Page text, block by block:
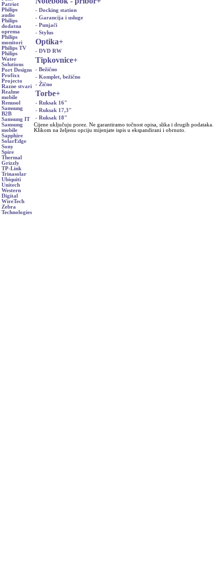
Patriot
Philips
audio
Philips
dodatna
oprema
Philips
monitori
Philips TV
Philips
Water
Solutions
Port Designs
Profixx
Projecto
Razne stvari
Realme
mobile
Renusol
Samsung
B2B
Samsung IT
Samsung
mobile
Sapphire
SolarEdge
Sony
Spire
Thermal
Grizzly
TP-Link
Trinasolar
Ubiquiti
Unitech
Western
Digital
WireTech
Zebra
Technologies
- Docking station
- Garancija i usluge
- Punjači
- Stylus
Optika+
- DVD RW
Tipkovnice+
- Bežično
- Komplet, bežično
- Žično
Torbe+
- Ruksak 16"
- Ruksak 17,3"
- Ruksak 18"
Cijene uključuju porez. Ne garantiramo točnost opisa, slika i drugih podataka.
Klikom na željenu opciju mijenjate ispis u ekspandirani i obrnuto.